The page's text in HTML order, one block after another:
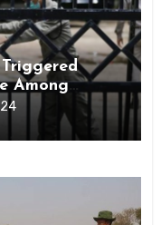
Among
Mon